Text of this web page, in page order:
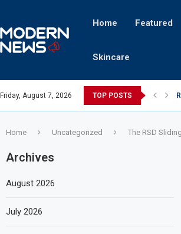
Home Featured
Skincare
Friday, August 7, 2026 TOP POSTS
Home Uncategorized The RSD
Archives
August 2026
July 2026